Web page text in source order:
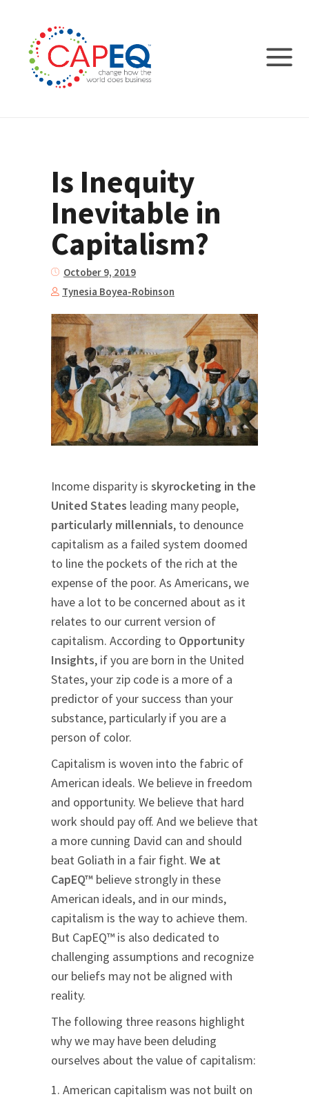
Is Inequity
Inevitable in
Capitalism?
October 9, 2019
Tynesia Boyea-Robinson
Income disparity is skyrocketing in the
United States leading many people,
particularly millennials, to denounce
capitalism as a failed system doomed
to line the pockets of the rich at the
expense of the poor. As Americans, we
have a lot to be concerned about as it
relates to our current version of
capitalism. According to Opportunity
Insights, if you are born in the United
States, your zip code is a more of a
predictor of your success than your
substance, particularly if you are a
person of color.
Capitalism is woven into the fabric of
American ideals. We believe in freedom
and opportunity. We believe that hard
work should pay off. And we believe that
a more cunning David can and should
beat Goliath in a fair fight. We at
CapEQ™ believe strongly in these
American ideals, and in our minds,
capitalism is the way to achieve them.
But CapEQ™ is also dedicated to
challenging assumptions and recognize
our beliefs may not be aligned with
reality.
The following three reasons highlight
why we may have been deluding
ourselves about the value of capitalism:
American capitalism was not built on